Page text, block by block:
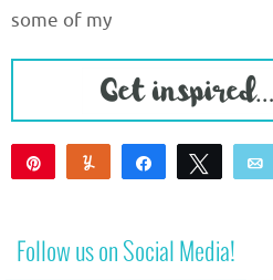
some of my
Yum Share Tweet
Follow us on Social Media!